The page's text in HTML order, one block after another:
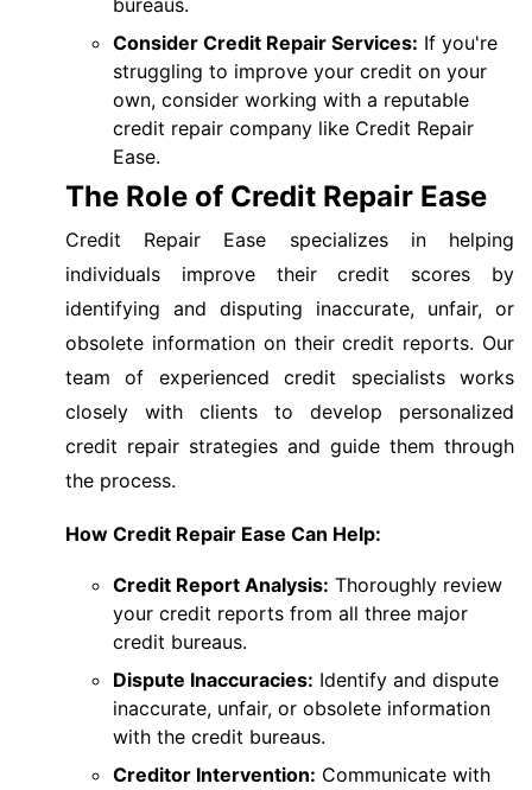
bureaus.
Consider Credit Repair Services: If you're
struggling to improve your credit on your
own, consider working with a reputable
credit repair company like Credit Repair
Ease.
The Role of Credit Repair Ease
Credit Repair Ease specializes in helping
individuals improve their credit scores by
identifying and disputing inaccurate, unfair, or
obsolete information on their credit reports. Our
team of experienced credit specialists works
closely with clients to develop personalized
credit repair strategies and guide them through
the process.
How Credit Repair Ease Can Help:
Credit Report Analysis: Thoroughly review
your credit reports from all three major
credit bureaus.
Dispute Inaccuracies: Identify and dispute
inaccurate, unfair, or obsolete information
with the credit bureaus.
Creditor Intervention: Communicate with